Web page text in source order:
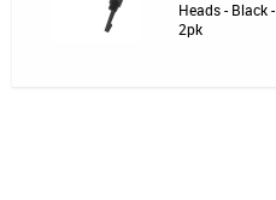
Heads - Black -
2pk